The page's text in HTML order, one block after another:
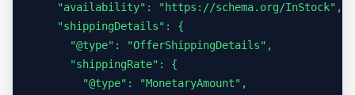
    "availability": "https://schema.org/InStock",
    "shippingDetails": {
      "@type": "OfferShippingDetails",
      "shippingRate": {
        "@type": "MonetaryAmount",